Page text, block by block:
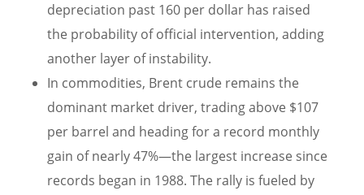
depreciation past 160 per dollar has raised
the probability of official intervention, adding
another layer of instability.
In commodities, Brent crude remains the
dominant market driver, trading above $107
per barrel and heading for a record monthly
gain of nearly 47%—the largest increase since
records began in 1988. The rally is fueled by